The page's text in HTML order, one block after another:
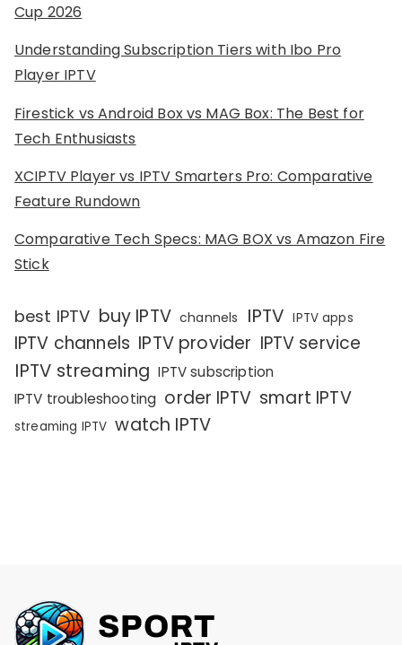
Cup 2026
Understanding Subscription Tiers with Ibo Pro
Player IPTV
Firestick vs Android Box vs MAG Box: The Best for
Tech Enthusiasts
XCIPTV Player vs IPTV Smarters Pro: Comparative
Feature Rundown
Comparative Tech Specs: MAG BOX vs Amazon Fire
Stick
best IPTV buy IPTV channels IPTV IPTV apps
IPTV channels IPTV provider IPTV service
IPTV streaming IPTV subscription
IPTV troubleshooting order IPTV smart IPTV
streaming IPTV watch IPTV